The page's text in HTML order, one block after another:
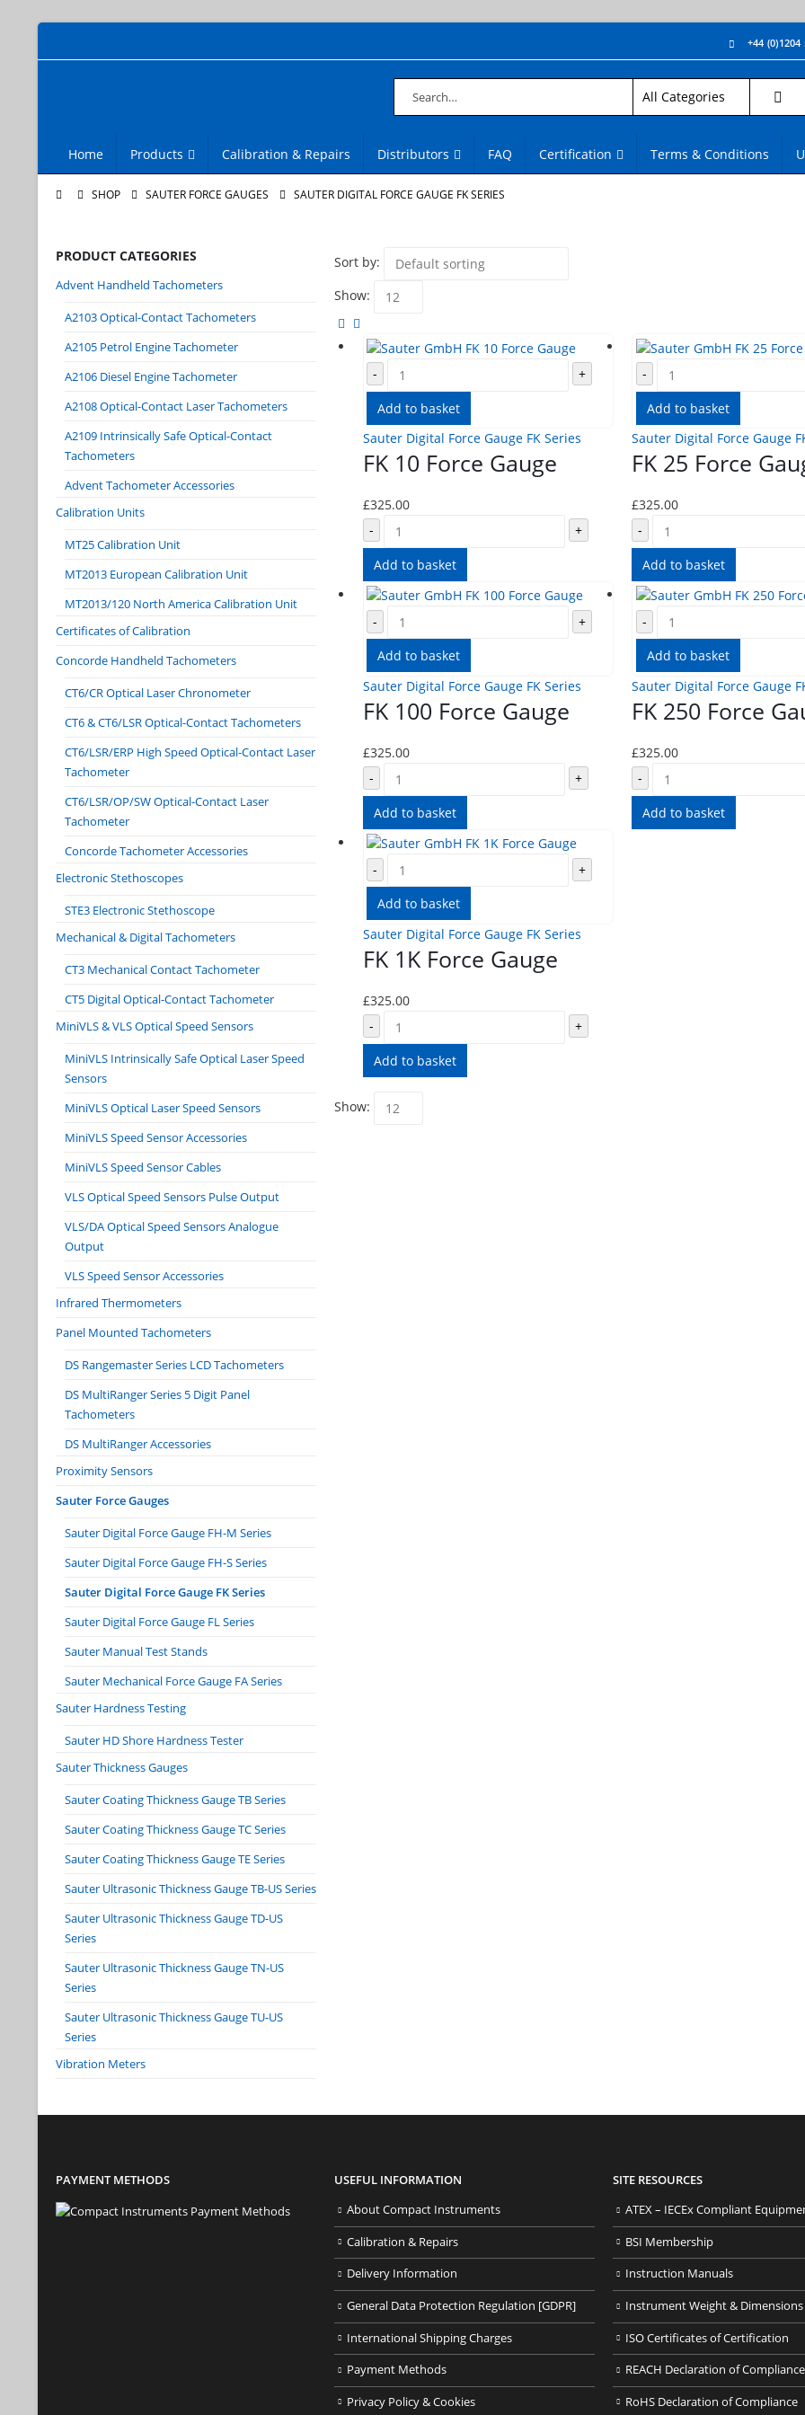
+44 (0)1204
Home Products Calibration & Repairs Distributors FAQ Certification Terms & Conditions
SHOP SAUTER FORCE GAUGES SAUTER DIGITAL FORCE GAUGE FK SERIES
Sort by:
Show:
- +
Add to basket
Sauter Digital Force Gauge FK Series
FK 10 Force Gauge
£325.00
-
+
Add to basket
-
Add to basket
Sauter Digital Force Gauge
FK 25 Force
£325.00
-
Add to basket
- +
Add to basket
Sauter Digital Force Gauge FK Series
FK 100 Force Gauge
£325.00
-
+
Add to basket
-
Add to basket
Sauter Digital Force Gauge
FK 250 Force
£325.00
-
Add to basket
- +
Add to basket
Sauter Digital Force Gauge FK Series
FK 1K Force Gauge
£325.00
-
+
Add to basket
Show:
PRODUCT CATEGORIES
Advent Handheld Tachometers
A2103 Optical-Contact Tachometers
A2105 Petrol Engine Tachometer
A2106 Diesel Engine Tachometer
A2108 Optical-Contact Laser Tachometers
A2109 Intrinsically Safe Optical-Contact
Tachometers
Advent Tachometer Accessories
Calibration Units
MT25 Calibration Unit
MT2013 European Calibration Unit
MT2013/120 North America Calibration Unit
Certificates of Calibration
Concorde Handheld Tachometers
CT6/CR Optical Laser Chronometer
CT6 & CT6/LSR Optical-Contact Tachometers
CT6/LSR/ERP High Speed Optical-Contact Laser
Tachometer
CT6/LSR/OP/SW Optical-Contact Laser
Tachometer
Concorde Tachometer Accessories
Electronic Stethoscopes
STE3 Electronic Stethoscope
Mechanical & Digital Tachometers
CT3 Mechanical Contact Tachometer
CT5 Digital Optical-Contact Tachometer
MiniVLS & VLS Optical Speed Sensors
MiniVLS Intrinsically Safe Optical Laser Speed
Sensors
MiniVLS Optical Laser Speed Sensors
MiniVLS Speed Sensor Accessories
MiniVLS Speed Sensor Cables
VLS Optical Speed Sensors Pulse Output
VLS/DA Optical Speed Sensors Analogue
Output
VLS Speed Sensor Accessories
Infrared Thermometers
Panel Mounted Tachometers
DS Rangemaster Series LCD Tachometers
DS MultiRanger Series 5 Digit Panel
Tachometers
DS MultiRanger Accessories
Proximity Sensors
Sauter Force Gauges
Sauter Digital Force Gauge FH-M Series
Sauter Digital Force Gauge FH-S Series
Sauter Digital Force Gauge FK Series
Sauter Digital Force Gauge FL Series
Sauter Manual Test Stands
Sauter Mechanical Force Gauge FA Series
Sauter Hardness Testing
Sauter HD Shore Hardness Tester
Sauter Thickness Gauges
Sauter Coating Thickness Gauge TB Series
Sauter Coating Thickness Gauge TC Series
Sauter Coating Thickness Gauge TE Series
Sauter Ultrasonic Thickness Gauge TB-US Series
Sauter Ultrasonic Thickness Gauge TD-US
Series
Sauter Ultrasonic Thickness Gauge TN-US
Series
Sauter Ultrasonic Thickness Gauge TU-US
Series
Vibration Meters
PAYMENT METHODS
USEFUL INFORMATION
About Compact Instruments
Calibration & Repairs
Delivery Information
General Data Protection Regulation [GDPR]
International Shipping Charges
Payment Methods
Privacy Policy & Cookies
SITE RESOURCES
ATEX – IECEx Compliant
BSI Membership
Instruction Manuals
Instrument Weight & Dimensions
ISO Certificates of Certification
REACH Declaration of Compliance
RoHS Declaration of Compliance